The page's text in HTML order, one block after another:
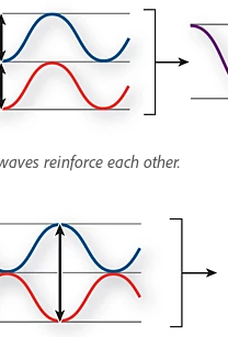
reinforce each other.